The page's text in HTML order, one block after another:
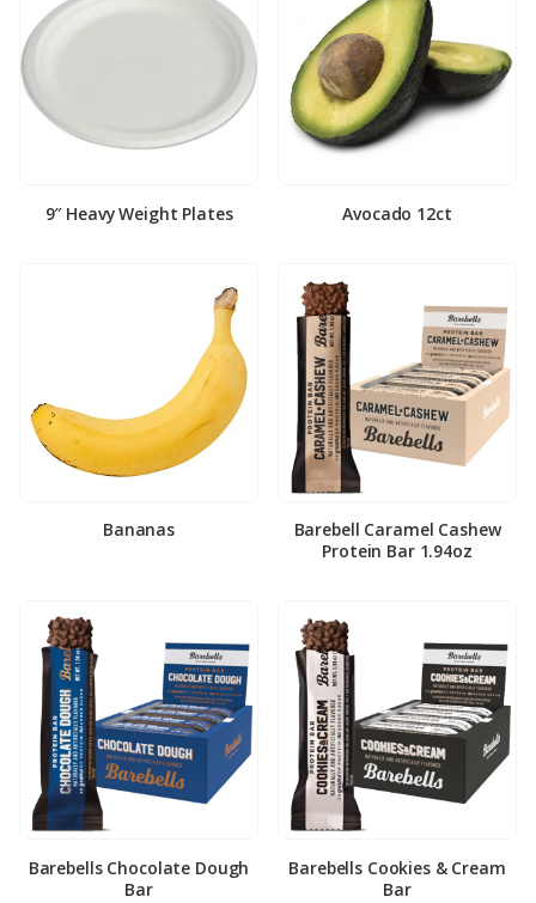
9″ Heavy Weight Plates Avocado 12ct
Bananas
Barebell Caramel Cashew
Protein Bar 1.94oz
Barebells Chocolate Dough
Bar
Barebells Cookies & Cream
Bar